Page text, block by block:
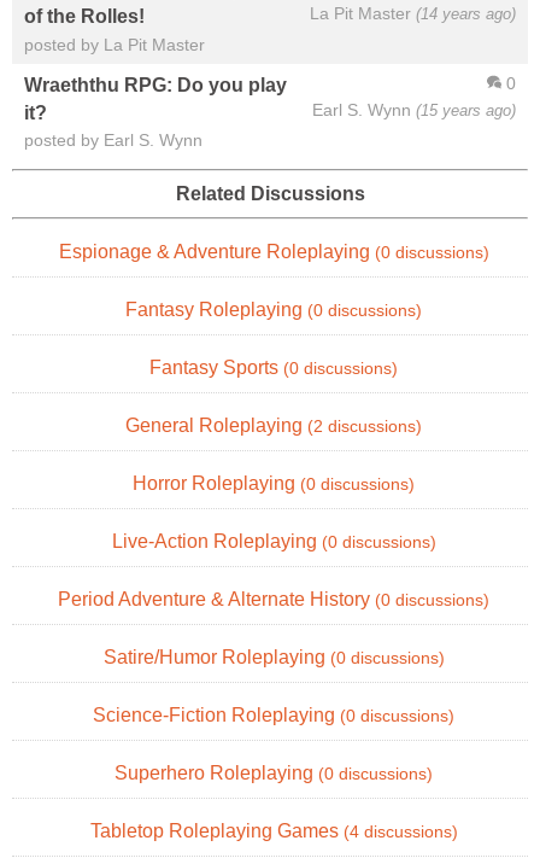
La Pit Master (14 years ago)
of the Rolles!
posted by La Pit Master
0
Earl S. Wynn (15 years ago)
Wraeththu RPG: Do you play
it?
posted by Earl S. Wynn
Related Discussions
Espionage & Adventure Roleplaying (0 discussions)
Fantasy Roleplaying (0 discussions)
Fantasy Sports (0 discussions)
General Roleplaying (2 discussions)
Horror Roleplaying (0 discussions)
Live-Action Roleplaying (0 discussions)
Period Adventure & Alternate History (0 discussions)
Satire/Humor Roleplaying (0 discussions)
Science-Fiction Roleplaying (0 discussions)
Superhero Roleplaying (0 discussions)
Tabletop Roleplaying Games (4 discussions)